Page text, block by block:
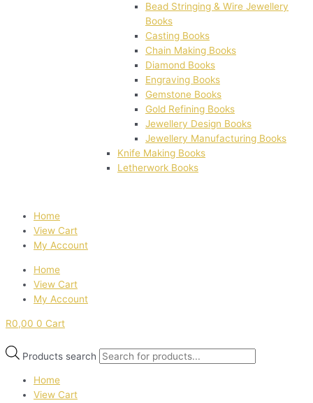
Bead Stringing & Wire Jewellery
Books
Casting Books
Chain Making Books
Diamond Books
Engraving Books
Gemstone Books
Gold Refining Books
Jewellery Design Books
Jewellery Manufacturing Books
Knife Making Books
Letherwork Books
Home
View Cart
My Account
Home
View Cart
My Account
R0,00 0 Cart
Products search
Home
View Cart